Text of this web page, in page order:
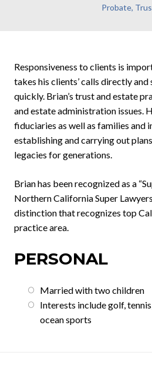
Probate,
Responsiveness to clients is
takes his clients’ calls directly
quickly. Brian’s trust and estate
and estate administration issues.
fiduciaries as well as families and
establishing and carrying out
legacies for generations.
Brian has been recognized as a
Northern California Super
distinction that recognizes top
practice area.
PERSONAL
Married with two children
Interests include golf,
ocean sports